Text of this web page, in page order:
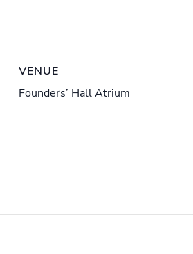
VENUE
Founders’ Hall Atrium